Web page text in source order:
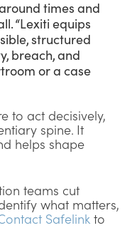
times and
“Lexiti equips
structured
breach, and
or a case
to act decisively,
spine. It
helps shape
teams cut
what matters,
Safelink to